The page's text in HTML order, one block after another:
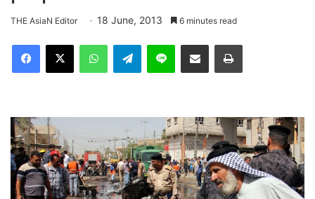
THE AsiaN Editor 18 June, 2013 6 minutes read
Telegram